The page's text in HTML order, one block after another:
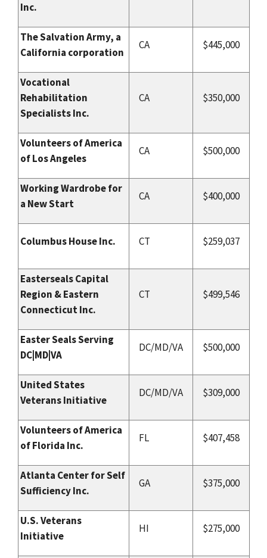
Inc.
The Salvation Army, a
California corporation
CA $445,000
Vocational
Rehabilitation
Specialists Inc.
CA $350,000
Volunteers of America
of Los Angeles
CA $500,000
Working Wardrobe for
a New Start
CA $400,000
Columbus House Inc. CT $259,037
Easterseals Capital
Region & Eastern
Connecticut Inc.
CT $499,546
Easter Seals Serving
DC|MD|VA
DC/MD/VA $500,000
United States
Veterans Initiative
DC/MD/VA $309,000
Volunteers of America
of Florida Inc.
FL $407,458
Atlanta Center for Self
Sufficiency Inc.
GA $375,000
U.S. Veterans
Initiative
HI $275,000